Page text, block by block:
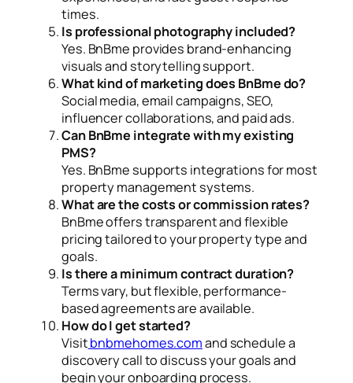
times.
Is professional photography included?
Yes. BnBme provides brand-enhancing
visuals and storytelling support.
What kind of marketing does BnBme do?
Social media, email campaigns, SEO,
influencer collaborations, and paid ads.
Can BnBme integrate with my existing
PMS?
Yes. BnBme supports integrations for most
property management systems.
What are the costs or commission rates?
BnBme offers transparent and flexible
pricing tailored to your property type and
goals.
Is there a minimum contract duration?
Terms vary, but flexible, performance-
based agreements are available.
How do I get started?
Visitbnbmehomes.comand schedule a
discovery call to discuss your goals and
begin your onboarding process.